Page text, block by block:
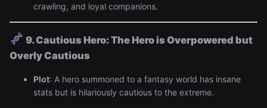
crawling, and loyal companions.
9. Cautious Hero: The Hero is Overpowered but
Overly Cautious
Plot: A hero summoned to a fantasy world has insane
stats but is hilariously cautious to the extreme.